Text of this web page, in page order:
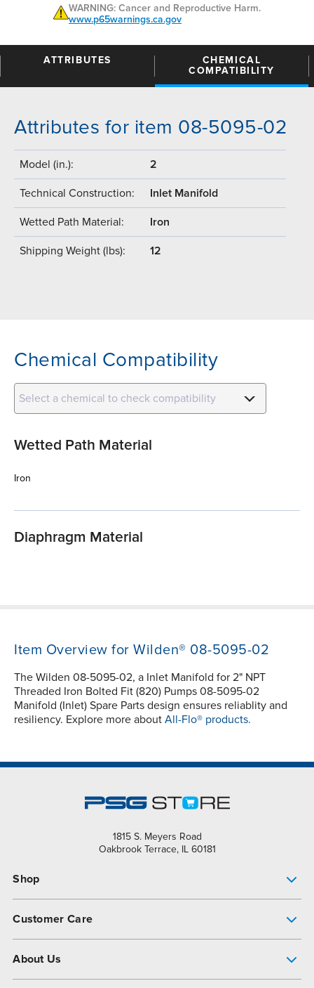
WARNING: Cancer and Reproductive Harm.
www.p65warnings.ca.gov
ATTRIBUTES
CHEMICAL
COMPATIBILITY
Attributes for item 08-5095-02
Model (in.): 2
Technical Construction: Inlet Manifold
Wetted Path Material: Iron
Shipping Weight (lbs): 12
Chemical Compatibility
Select a chemical to check compatibility
Wetted Path Material
Iron
Diaphragm Material
Item Overview for Wilden® 08-5095-02
The Wilden 08-5095-02, a Inlet Manifold for 2" NPT
Threaded Iron Bolted Fit (820) Pumps 08-5095-02
Manifold (Inlet) Spare Parts design ensures reliablity and
resiliency. Explore more about All-Flo® products.
1815 S. Meyers Road
Oakbrook Terrace, IL 60181
Shop
Customer Care
About Us